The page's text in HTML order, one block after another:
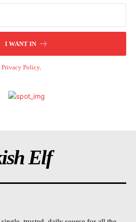
I WANT IN
Privacy Policy.
Elf